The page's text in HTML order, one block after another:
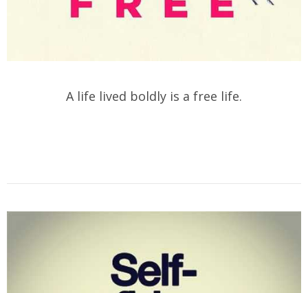
A life lived boldly is a free life.